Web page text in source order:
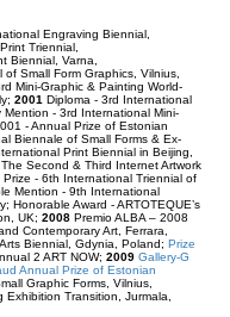
Engraving Biennial,
Triennial,
Biennial, Varna,
Small Form Graphics, Vilnius,
Mini-Graphic & Painting World-
2001 Diploma - 3rd International
- 3rd International Mini-
- Annual Prize of Estonian
Biennale of Small Forms & Ex-
Print Biennial in Beijing,
Second & Third Internet Artwork
Prize - 6th International Triennial of
Mention - 9th International
Honorable Award - ARTOTEQUE’s
UK; 2008 Premio ALBA – 2008
Contemporary Art, Ferrara,
Biennial, Gdynia, Poland; Prize
2 ART NOW; 2009 Gallery-G
Annual Prize of Estonian
Graphic Forms, Vilnius,
Transition, Jurmala,